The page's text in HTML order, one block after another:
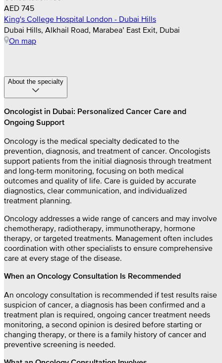
AED 745
King's College Hospital London - Dubai Hills
Dubai Hills, Alkhail Road, Marabea’ East Exit, Dubai
On map
About the specialty
Oncologist in Dubai: Personalized Cancer Care and
Ongoing Support
Oncology is the medical specialty dedicated to the
prevention, diagnosis, and treatment of cancer. Oncologists
support patients from the initial diagnosis through treatment
and long-term monitoring, focusing on both medical
outcomes and quality of life. Care is guided by accurate
diagnostics, clear communication, and individualized
treatment planning.
Oncology addresses a wide range of cancers and may involve
chemotherapy, radiotherapy, immunotherapy, hormone
therapy, or targeted treatments. Management often includes
coordination with other specialists to ensure comprehensive
care at every stage of the disease.
When an Oncology Consultation Is Recommended
An oncology consultation is recommended if test results raise
suspicion of cancer, a diagnosis has been confirmed and a
treatment plan is required, ongoing cancer treatment needs
monitoring, a second opinion is desired before starting or
changing therapy, or there is a family history of cancer and
preventive screening is needed.